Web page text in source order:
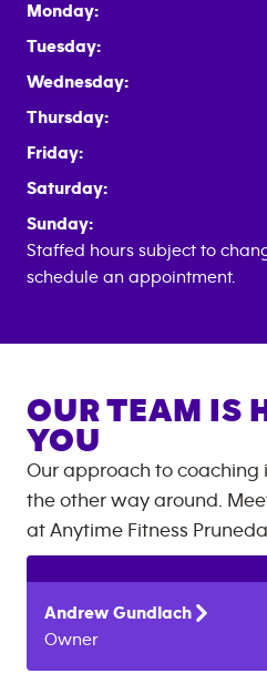
Monday:
Tuesday:
Wednesday:
Thursday:
Friday:
Saturday:
Sunday:
Staffed hours subject to
schedule an appointment.
OUR TEAM IS
YOU
Our approach to coaching
the other way around.
at Anytime Fitness
Andrew Gundlach
Owner